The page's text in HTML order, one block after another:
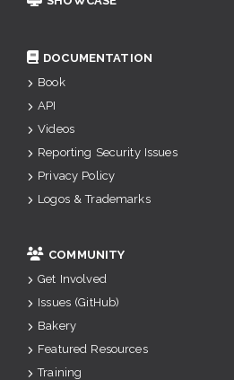
DOCUMENTATION
Book
API
Videos
Reporting Security Issues
Privacy Policy
Logos & Trademarks
COMMUNITY
Get Involved
Issues (GitHub)
Bakery
Featured Resources
Training